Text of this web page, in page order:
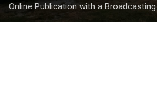
Online Publication with a